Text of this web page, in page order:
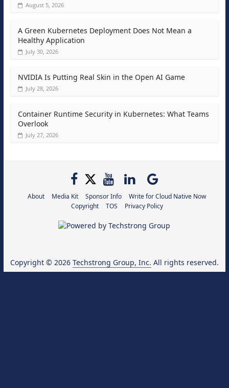
August 5, 2026
A Green Kubernetes Deployment Does Not Mean a
Healthy Application
July 30, 2026
NVIDIA Is Putting Real Skin in the Open AI Game
July 28, 2026
Container Runtime Security in Kubernetes: What Teams
Overlook
July 27, 2026
About Media Kit Sponsor Info
Write for Cloud Native Now
Copyright
TOS Privacy Policy
Copyright © 2026 Techstrong Group, Inc. All rights reserved.